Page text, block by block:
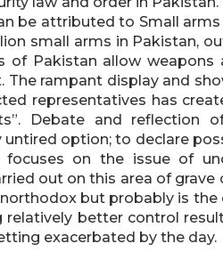
be attributed to Small arms
small arms in Pakistan,
of Pakistan allow weapons
The rampant display and
representatives has
Debate and reflection
option; to declare
on the issue of
out on this area of grave
but probably is the
better control
exacerbated by the day.